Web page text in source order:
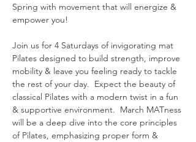
Spring with movement that will energize &
empower you!
Join us for 4 Saturdays of invigorating mat
Pilates designed to build strength, improve
mobility & leave you feeling ready to tackle
the rest of your day.  Expect the beauty of
classical Pilates with a modern twist in a fun
& supportive environment.  March MATness
will be a deep dive into the core principles
of Pilates, emphasizing proper form &